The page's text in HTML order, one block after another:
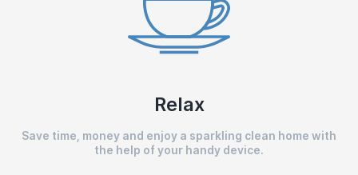
Relax
Save time, money and enjoy a sparkling clean home with
the help of your handy device.